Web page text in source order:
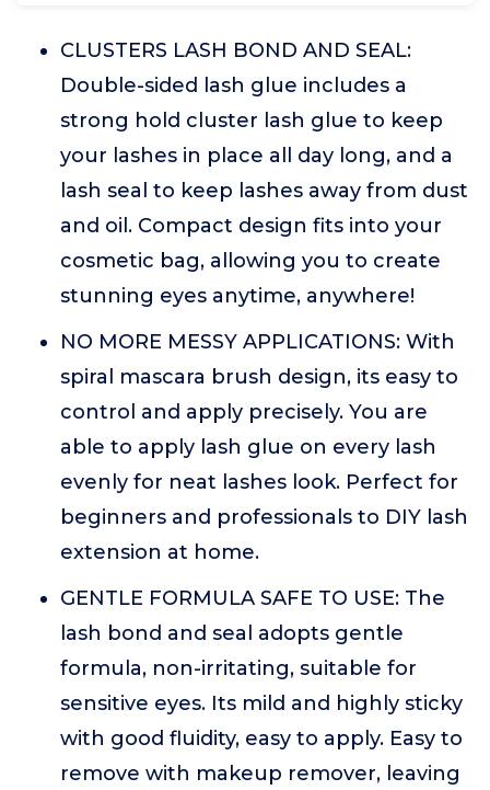
CLUSTERS LASH BOND AND SEAL:
Double-sided lash glue includes a
strong hold cluster lash glue to keep
your lashes in place all day long, and a
lash seal to keep lashes away from dust
and oil. Compact design fits into your
cosmetic bag, allowing you to create
stunning eyes anytime, anywhere!
NO MORE MESSY APPLICATIONS: With
spiral mascara brush design, its easy to
control and apply precisely. You are
able to apply lash glue on every lash
evenly for neat lashes look. Perfect for
beginners and professionals to DIY lash
extension at home.
GENTLE FORMULA SAFE TO USE: The
lash bond and seal adopts gentle
formula, non-irritating, suitable for
sensitive eyes. Its mild and highly sticky
with good fluidity, easy to apply. Easy to
remove with makeup remover, leaving